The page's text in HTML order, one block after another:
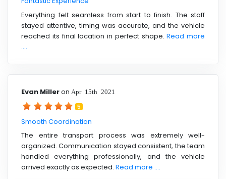
Everything felt seamless from start to finish. The staff
stayed attentive, timing was accurate, and the vehicle
reached its final location in perfect shape.Read more
....
Evan Milleron Apr 15th 2021
5
Smooth Coordination
The entire transport process was extremely well-
organized. Communication stayed consistent, the team
handled everything professionally, and the vehicle
arrived exactly as expected. Read more ....